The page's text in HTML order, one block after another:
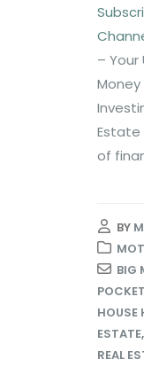
–
Money
Estate
of
BY
BIG
HOUSE
ESTATE,
REAL